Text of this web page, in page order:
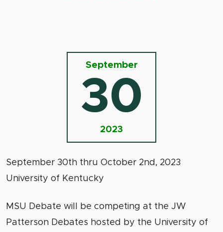
September
30
2023
September 30th thru October 2nd, 2023
University of Kentucky
MSU Debate will be competing at the JW
Patterson Debates hosted by the University of